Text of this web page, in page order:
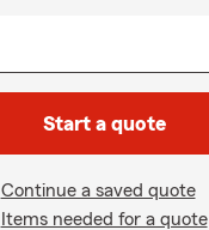
Start a quote
Continue a saved quote
Items needed for a quote